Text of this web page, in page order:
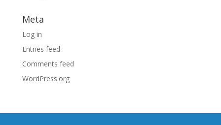
Meta
Log in
Entries feed
Comments feed
WordPress.org